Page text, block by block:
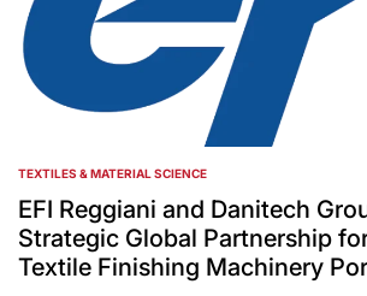
POSTED
IN
TEXTILES & MATERIAL SCIENCE
EFI Reggiani and Danitech
Strategic Global Partnership
Textile Finishing Machinery